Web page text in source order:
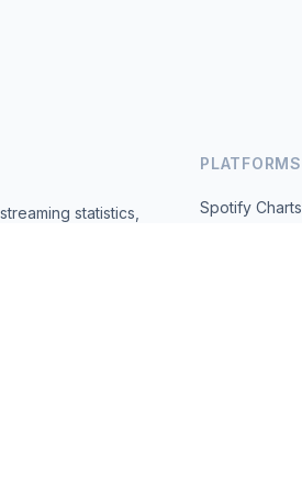
statistics,
PLATFORMS
Spotify Charts